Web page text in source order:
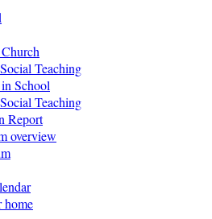
Teaching
School
Teaching
Report
overview
home